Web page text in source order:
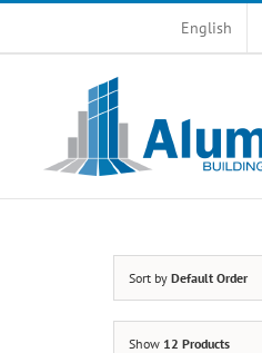
English
Sort by Default Order
Show 12 Products